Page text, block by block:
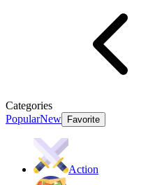
Categories
PopularNew Favorite
Action